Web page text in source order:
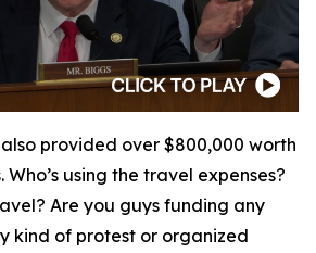
provided over $800,000 worth
using the travel expenses?
Are you guys funding any
kind of protest or organized